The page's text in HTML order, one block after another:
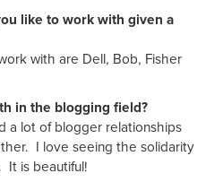
like to work with given a
with are Dell, Bob, Fisher
in the blogging field?
a lot of blogger relationships
I love seeing the solidarity
It is beautiful!